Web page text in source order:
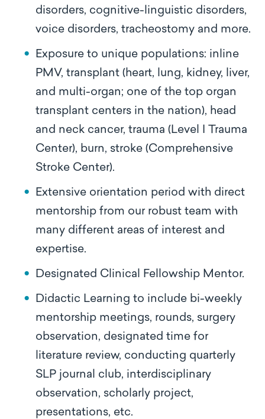
disorders, cognitive-linguistic disorders,
voice disorders, tracheostomy and more.
Exposure to unique populations: inline
PMV, transplant (heart, lung, kidney, liver,
and multi-organ; one of the top organ
transplant centers in the nation), head
and neck cancer, trauma (Level I Trauma
Center), burn, stroke (Comprehensive
Stroke Center).
Extensive orientation period with direct
mentorship from our robust team with
many different areas of interest and
expertise.
Designated Clinical Fellowship Mentor.
Didactic Learning to include bi-weekly
mentorship meetings, rounds, surgery
observation, designated time for
literature review, conducting quarterly
SLP journal club, interdisciplinary
observation, scholarly project,
presentations, etc.